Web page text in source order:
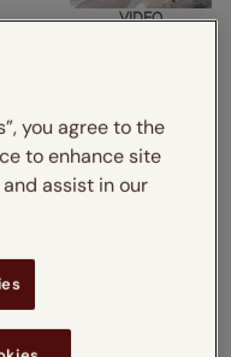
VIDEO
inches
you agree to the
to enhance site
assist in our